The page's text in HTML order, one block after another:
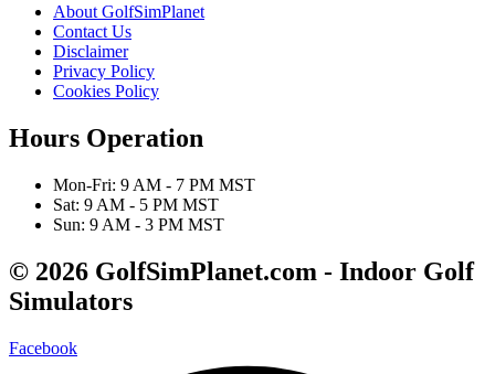
About GolfSimPlanet
Contact Us
Disclaimer
Privacy Policy
Cookies Policy
Hours Operation
Mon-Fri: 9 AM - 7 PM MST
Sat: 9 AM - 5 PM MST
Sun: 9 AM - 3 PM MST
© 2026 GolfSimPlanet.com - Indoor Golf
Simulators
Facebook